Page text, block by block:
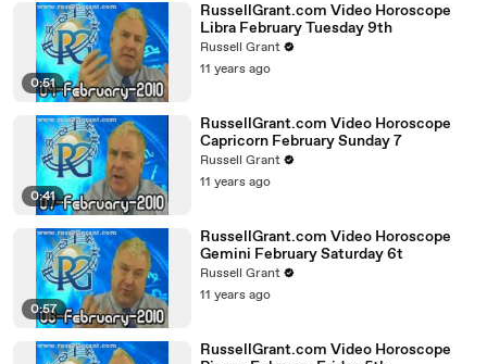
0:51
RussellGrant.com Video Horoscope
Libra February Tuesday 9th
Russell Grant
11 years ago
0:41
RussellGrant.com Video Horoscope
Capricorn February Sunday 7
Russell Grant
11 years ago
0:57
RussellGrant.com Video Horoscope
Gemini February Saturday 6t
Russell Grant
11 years ago
RussellGrant.com Video Horoscope